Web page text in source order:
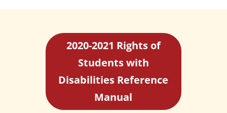
2020-2021 Rights of
Students with
Disabilities Reference
Manual